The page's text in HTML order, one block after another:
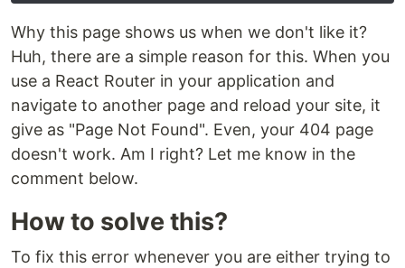
Why this page shows us when we don't like it?
Huh, there are a simple reason for this. When you
use a React Router in your application and
navigate to another page and reload your site, it
give as "Page Not Found". Even, your 404 page
doesn't work. Am I right? Let me know in the
comment below.
How to solve this?
To fix this error whenever you are either trying to